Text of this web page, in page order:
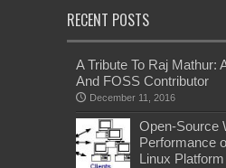
RECENT POSTS
A Tribute To Raj Mathur:
And FOSS Contributor
December 11, 2016
Open-Source
Performance
Linux Platform